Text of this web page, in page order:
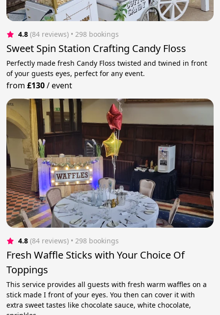
4.8 (84 reviews) • 298 bookings
Sweet Spin Station Crafting Candy Floss
Perfectly made fresh Candy Floss twisted and twined in front
of your guests eyes, perfect for any event.
from£130/event
4.8 (84 reviews) • 298 bookings
Fresh Waffle Sticks with Your Choice Of
Toppings
This service provides all guests with fresh warm waffles on a
stick made I front of your eyes. You then can cover it with
extra sweet tastes like chocolate sauce, white chocolate,